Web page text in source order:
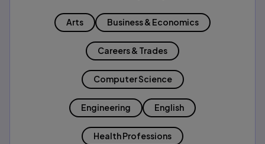
Arts Business & Economics
Careers & Trades
Computer Science
Engineering English
Health Professions